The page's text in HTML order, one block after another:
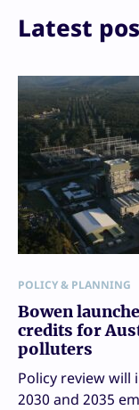
Print
Latest
POLICY & PLANNING
Bowen
credits for
polluters
Policy review will
2030 and 2035